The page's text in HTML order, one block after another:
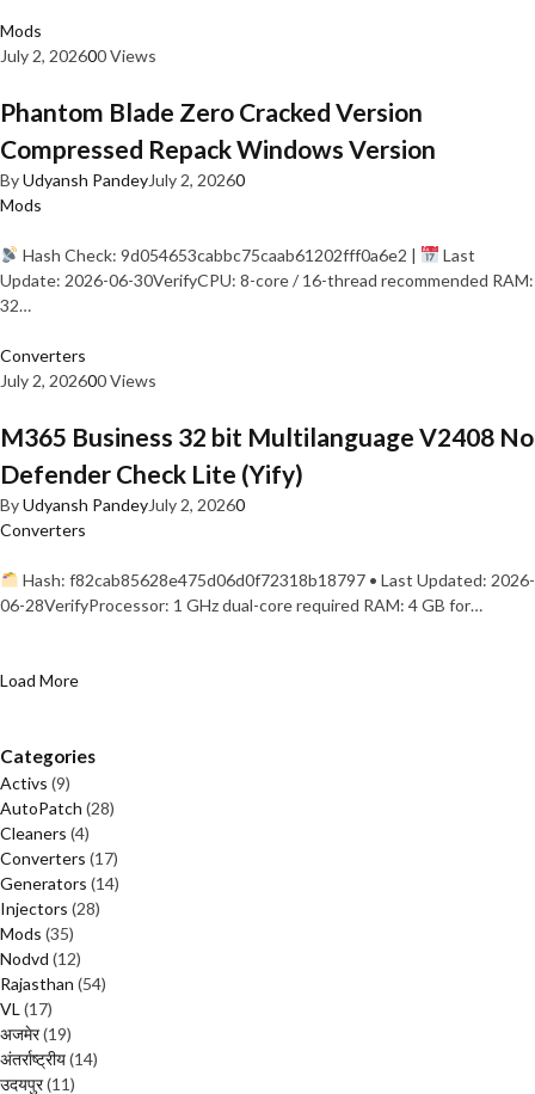
Mods
July 2, 202600 Views
Phantom Blade Zero Cracked Version
Compressed Repack Windows Version
ByUdyansh PandeyJuly 2, 20260
Mods
Hash Check: 9d054653cabbc75caab61202fff0a6e2 |
Last
Update: 2026-06-30VerifyCPU: 8-core / 16-thread recommended RAM:
32…
Converters
July 2, 202600 Views
M365 Business 32 bit Multilanguage V2408 No
Defender Check Lite (Yify)
ByUdyansh PandeyJuly 2, 20260
Converters
Hash: f82cab85628e475d06d0f72318b18797 • Last Updated: 2026-
06-28VerifyProcessor: 1 GHz dual-core required RAM: 4 GB for…
Load More
Categories
Activs (9)
AutoPatch (28)
Cleaners (4)
Converters (17)
Generators (14)
Injectors (28)
Mods (35)
Nodvd (12)
Rajasthan (54)
VL (17)
अजमेर(19)
अंतर्राष्ट्रीय(14)
उदयपुर(11)